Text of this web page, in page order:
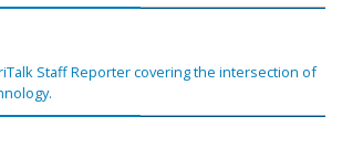
Staff Reporter covering the intersection of